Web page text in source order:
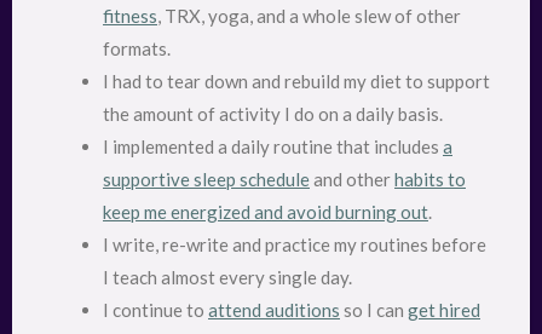
fitness, TRX, yoga, and a whole slew of other
formats.
I had to tear down and rebuild my diet to support
the amount of activity I do on a daily basis.
I implemented a daily routine that includes a
supportive sleep scheduleand otherhabits to
keep me energized and avoid burning out.
I write, re-write and practice my routines before
I teach almost every single day.
I continue to attend auditions so I can get hired